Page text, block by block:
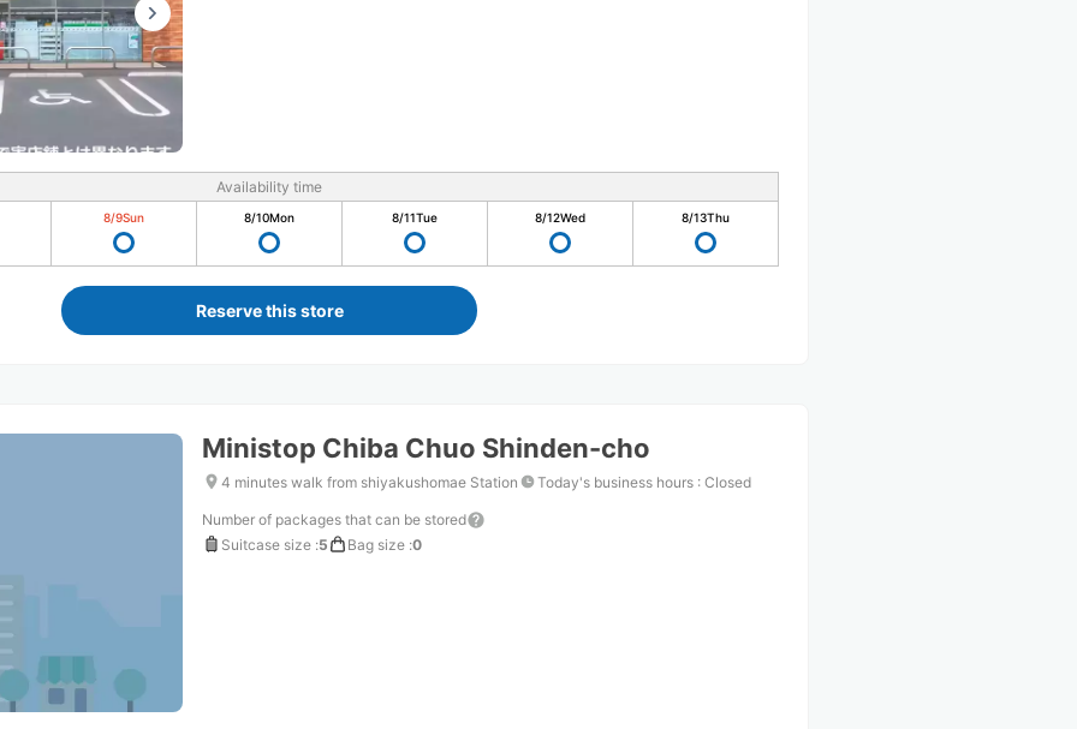
Availability time
8/9Sun 8/10Mon 8/11Tue 8/12Wed 8/13Thu
Reserve this store
Ministop Chiba Chuo Shinden-cho
4 minutes walk from shiyakushomae Station Today's business hours : Closed
Number of packages that can be stored
Suitcase size :5 Bag size :0